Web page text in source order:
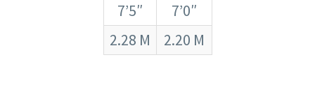
7’5″
7’0″
2.28 M
2.20 M